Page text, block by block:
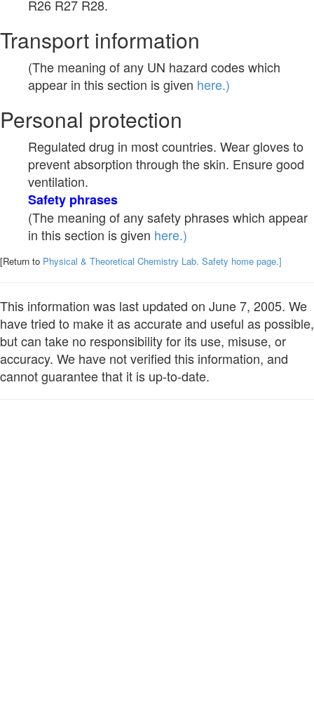
R26 R27 R28.
Transport information
(The meaning of any UN hazard codes which
appear in this section is given here.)
Personal protection
Regulated drug in most countries. Wear gloves to
prevent absorption through the skin. Ensure good
ventilation.
Safety phrases
(The meaning of any safety phrases which appear
in this section is given here.)
[Return to Physical & Theoretical Chemistry Lab. Safety home page.]
This information was last updated on June 7, 2005. We
have tried to make it as accurate and useful as possible,
but can take no responsibility for its use, misuse, or
accuracy. We have not verified this information, and
cannot guarantee that it is up-to-date.